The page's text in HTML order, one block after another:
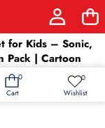
0
0
Cart
0Wish
Wishlist
for Kids – Sonic,
Pack | Cartoon